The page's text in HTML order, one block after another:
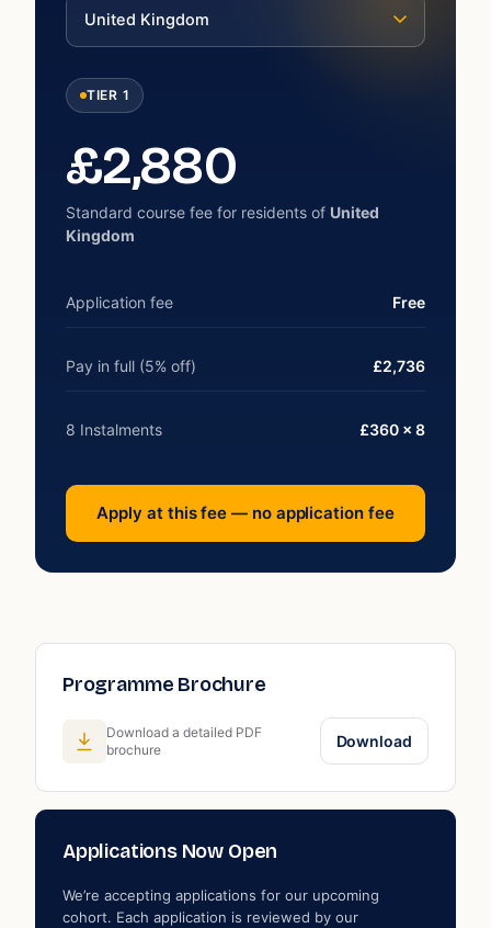
United Kingdom
TIER 1
£2,880
Standard course fee for residents of United
Kingdom
Application fee Free
Pay in full (5% off) £2,736
8 Instalments £360 × 8
Apply at this fee — no application fee
Programme Brochure
Download a detailed PDF
brochure
Download
Applications Now Open
We’re accepting applications for our upcoming
cohort. Each application is reviewed by our